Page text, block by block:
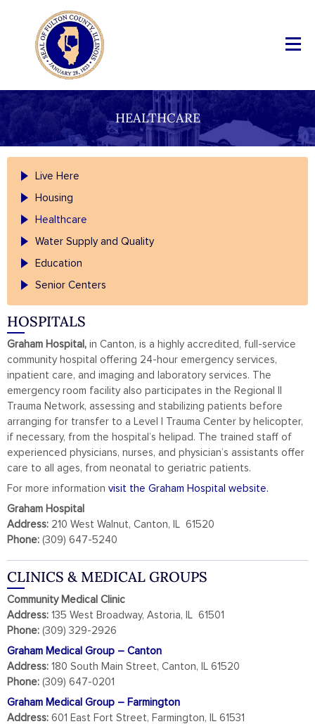
HEALTHCARE
Live Here
Housing
Healthcare
Water Supply and Quality
Education
Senior Centers
HOSPITALS
Graham Hospital, in Canton, is a highly accredited, full-service
community hospital offering 24-hour emergency services,
inpatient care, and imaging and laboratory services. The
emergency room facility also participates in the Regional II
Trauma Network, assessing and stabilizing patients before
arranging for transfer to a Level I Trauma Center by helicopter,
if necessary, from the hospital’s helipad. The trained staff of
experienced physicians, nurses, and physician’s assistants offer
care to all ages, from neonatal to geriatric patients.
For more information visit the Graham Hospital website.
Graham Hospital
Address: 210 West Walnut, Canton, IL 61520
Phone: (309) 647-5240
CLINICS & MEDICAL GROUPS
Community Medical Clinic
Address: 135 West Broadway, Astoria, IL 61501
Phone: (309) 329-2926
Graham Medical Group – Canton
Address: 180 South Main Street, Canton, IL 61520
Phone: (309) 647-0201
Graham Medical Group – Farmington
Address: 601 East Fort Street, Farmington, IL 61531